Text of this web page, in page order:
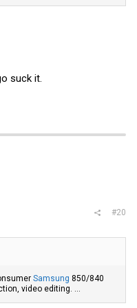
suck it.
#20
Samsung 850/840
video editing. ...